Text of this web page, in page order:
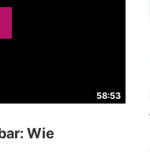
58:53
Wie